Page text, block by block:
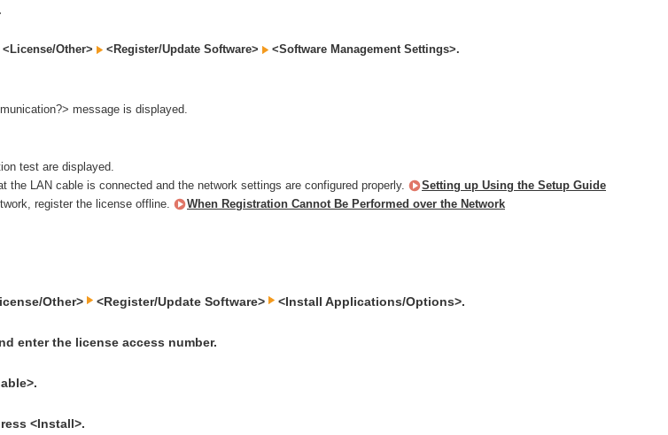
<License/Other> <Register/Update Software> <Software Management Settings>.
message is displayed.
test are displayed.
the LAN cable is connected and the network settings are configured properly.
Setting up Using the Setup Guide
register the license offline.
When Registration Cannot Be Performed over the Network
Other> <Register/Update Software> <Install Applications/Options>.
enter the license access number.
<Install>.